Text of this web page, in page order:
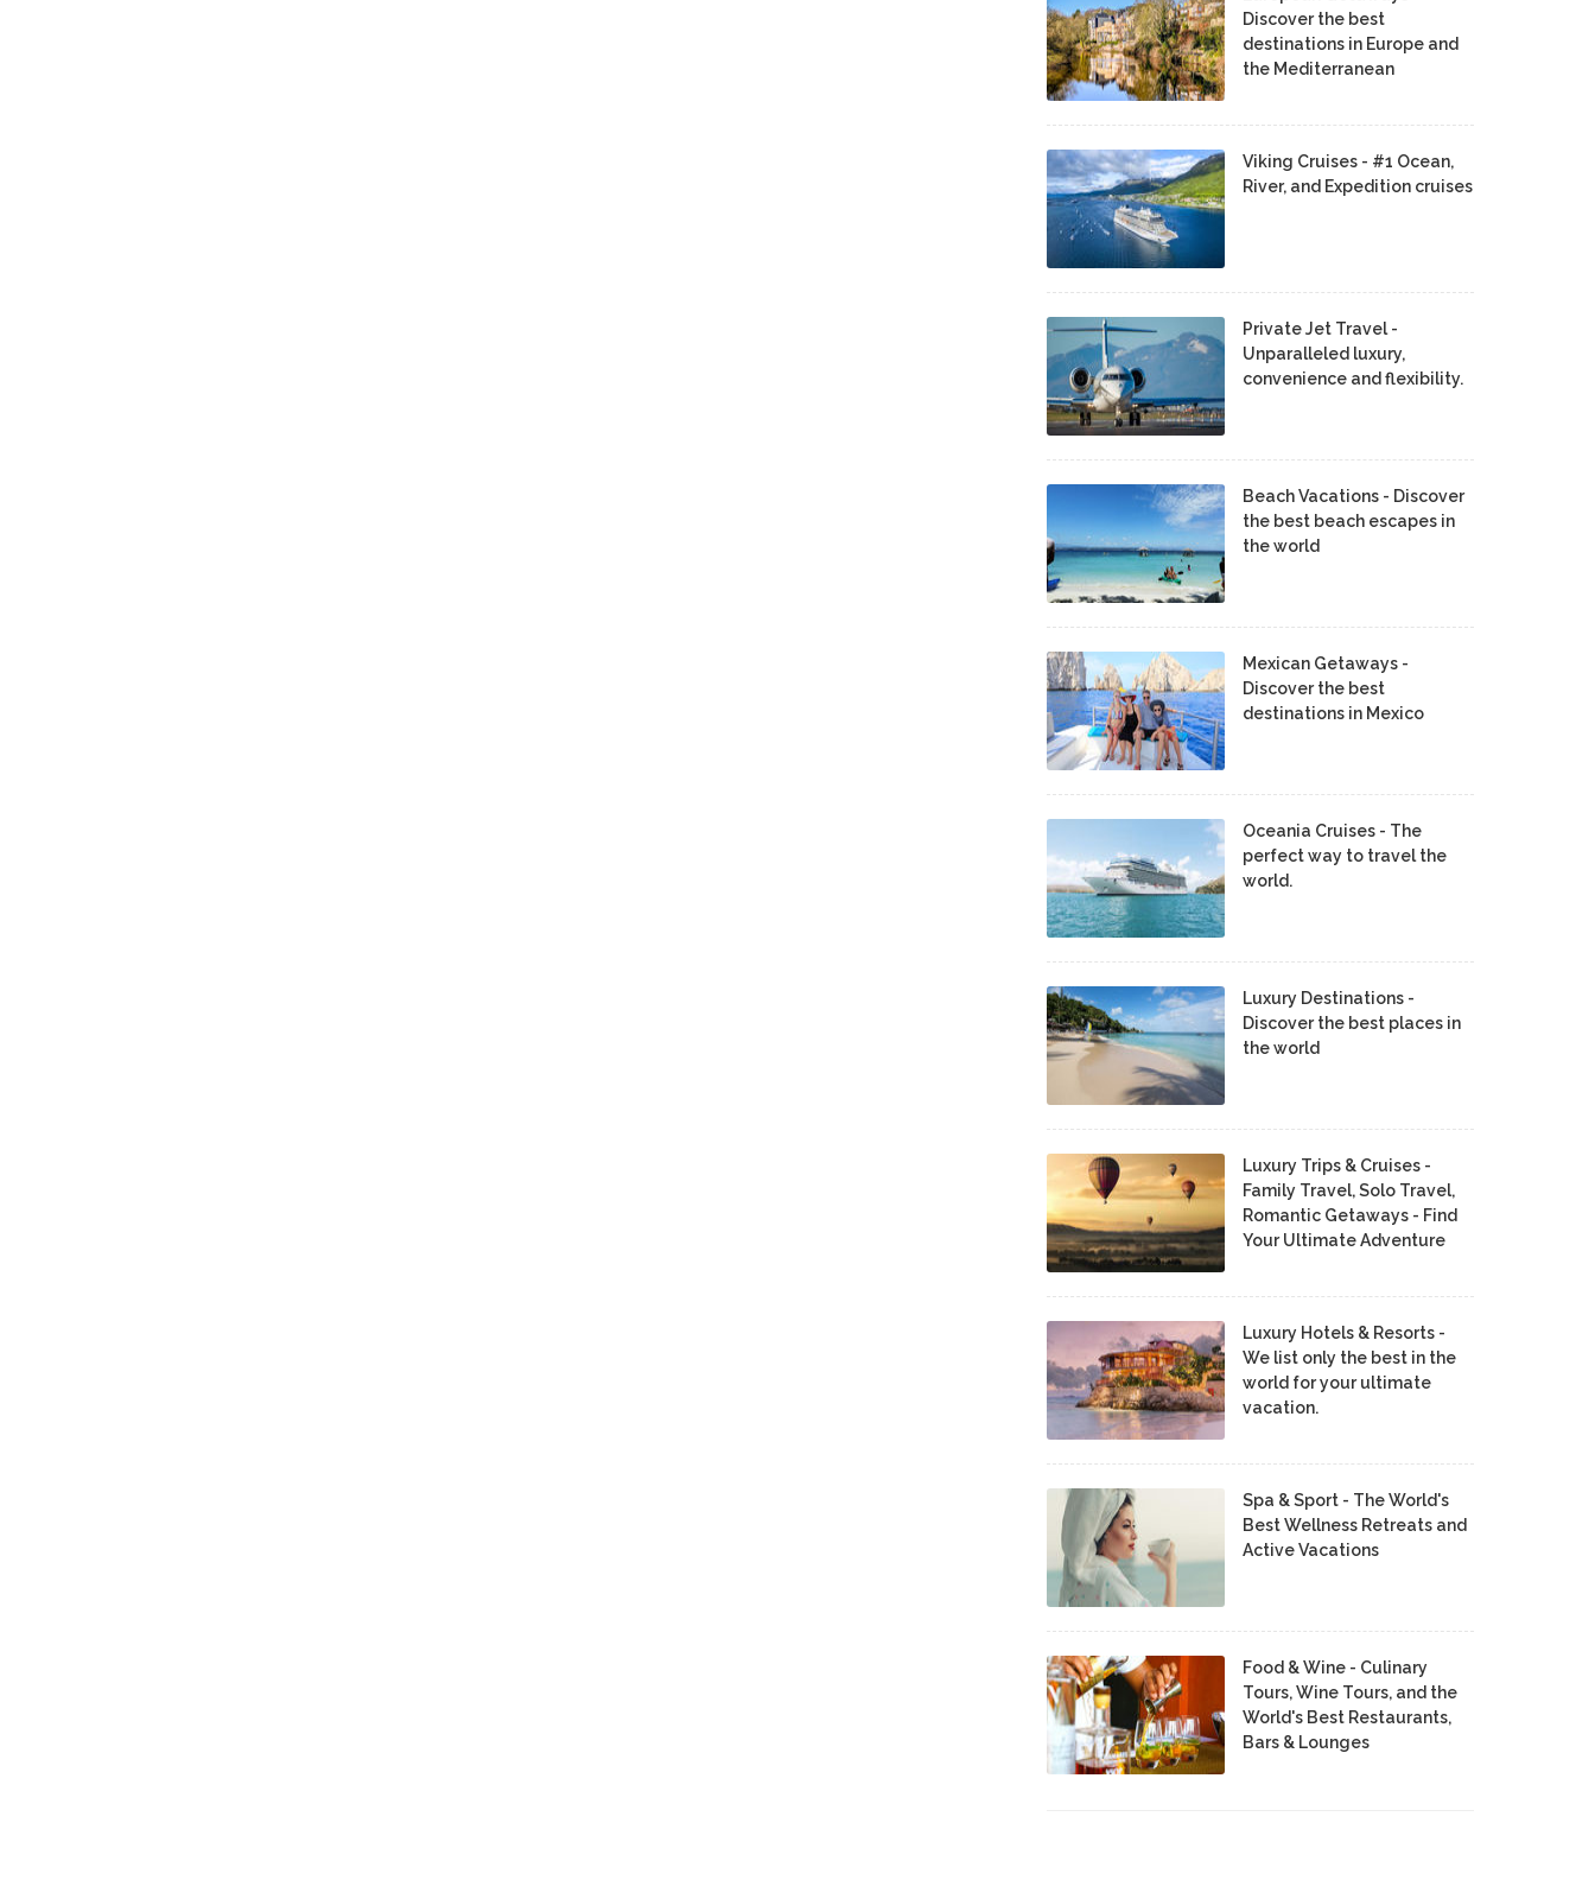
Discover the best
destinations in Europe and
the Mediterranean
Viking Cruises - #1 Ocean,
River, and Expedition cruises
Private Jet Travel -
Unparalleled luxury,
convenience and flexibility.
Beach Vacations - Discover
the best beach escapes in
the world
Mexican Getaways -
Discover the best
destinations in Mexico
Oceania Cruises - The
perfect way to travel the
world.
Luxury Destinations -
Discover the best places in
the world
Luxury Trips & Cruises -
Family Travel, Solo Travel,
Romantic Getaways - Find
Your Ultimate Adventure
Luxury Hotels & Resorts -
We list only the best in the
world for your ultimate
vacation.
Spa & Sport - The World's
Best Wellness Retreats and
Active Vacations
Food & Wine - Culinary
Tours, Wine Tours, and the
World's Best Restaurants,
Bars & Lounges